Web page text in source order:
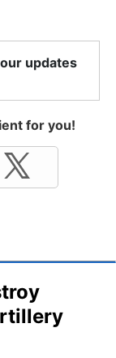
updates
for you!